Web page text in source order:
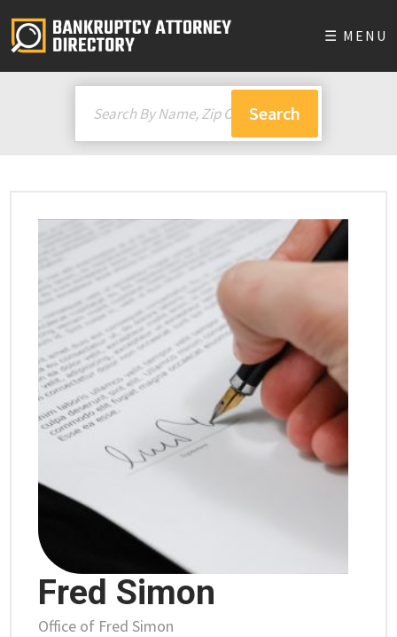
☰ MENU
Fred Simon
Office of Fred Simon